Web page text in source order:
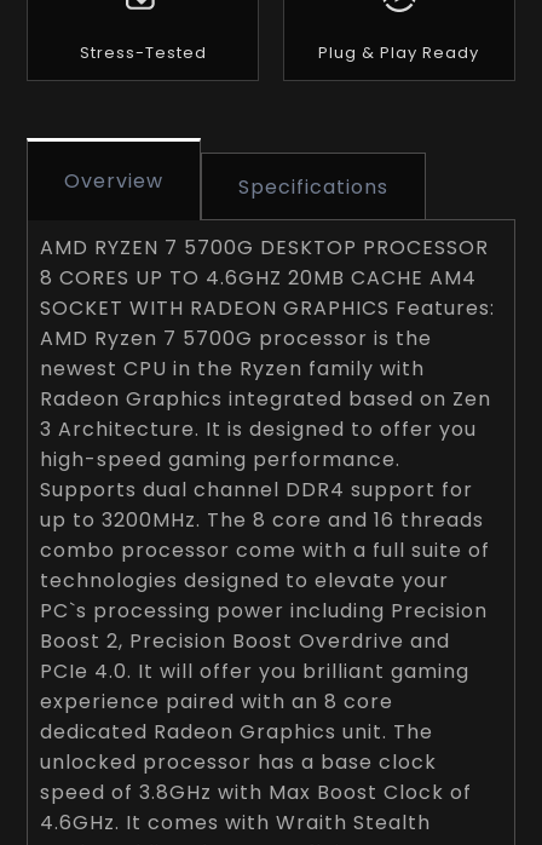
Stress-Tested Plug & Play Ready
Overview Specifications
AMD RYZEN 7 5700G DESKTOP PROCESSOR
8 CORES UP TO 4.6GHZ 20MB CACHE AM4
SOCKET WITH RADEON GRAPHICS Features:
AMD Ryzen 7 5700G processor is the
newest CPU in the Ryzen family with
Radeon Graphics integrated based on Zen
3 Architecture. It is designed to offer you
high-speed gaming performance.
Supports dual channel DDR4 support for
up to 3200MHz. The 8 core and 16 threads
combo processor come with a full suite of
technologies designed to elevate your
PC`s processing power including Precision
Boost 2, Precision Boost Overdrive and
PCIe 4.0. It will offer you brilliant gaming
experience paired with an 8 core
dedicated Radeon Graphics unit. The
unlocked processor has a base clock
speed of 3.8GHz with Max Boost Clock of
4.6GHz. It comes with Wraith Stealth